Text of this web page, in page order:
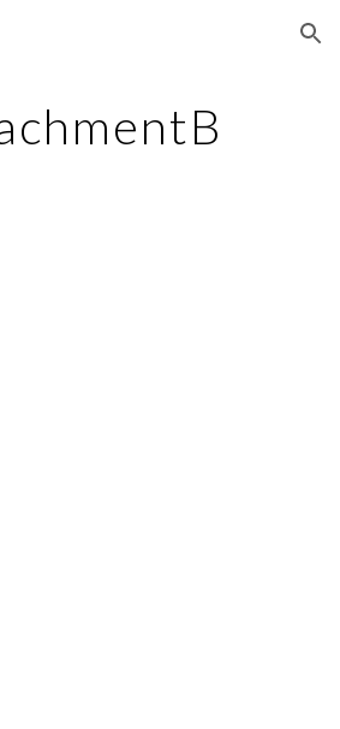
Skip to navigation